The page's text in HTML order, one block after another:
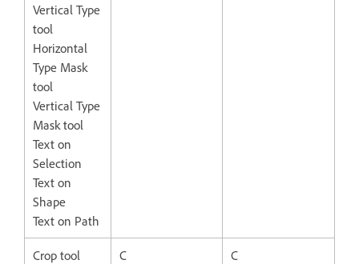
Vertical Type
tool
Horizontal
Type Mask
tool
Vertical Type
Mask tool
Text on
Selection
Text on
Shape
Text on Path
Crop tool
C C